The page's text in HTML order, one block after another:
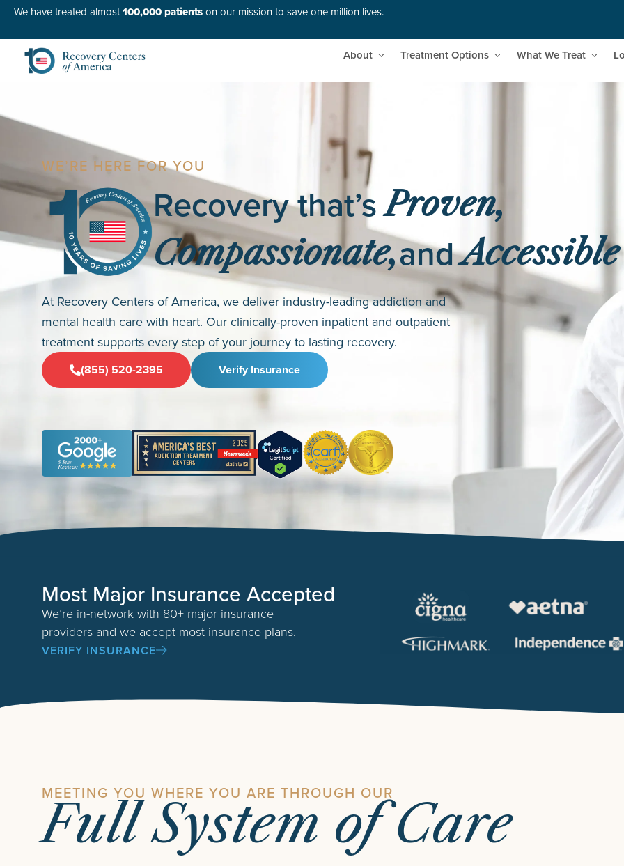
We have treated almost100,000 patientson our mission to save one million lives.
About Treatment Options What We Treat
WE’RE HERE FOR YOU
Recovery that’sProven,
Compassionate,andAccessible
At Recovery Centers of America, we deliver industry-leading addiction and
mental health care with heart. Our clinically-proven inpatient and outpatient
treatment supports every step of your journey to lasting recovery.
(855) 520-2395 Verify Insurance
Most Major Insurance Accepted
We’re in-network with 80+ major insurance
providers and we accept most insurance plans.
VERIFY INSURANCE
MEETING YOU WHERE YOU ARE THROUGH OUR
Full System of Care